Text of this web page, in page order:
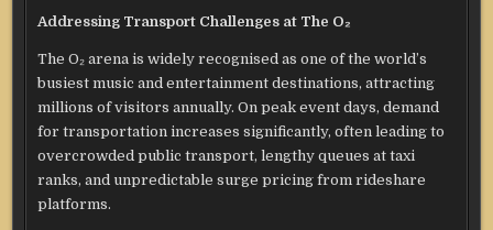
Addressing Transport Challenges at The O₂
The O₂ arena is widely recognised as one of the world’s
busiest music and entertainment destinations, attracting
millions of visitors annually. On peak event days, demand
for transportation increases significantly, often leading to
overcrowded public transport, lengthy queues at taxi
ranks, and unpredictable surge pricing from rideshare
platforms.